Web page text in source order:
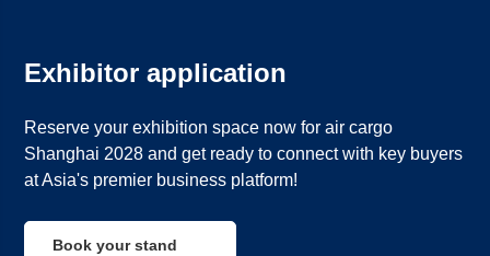
Exhibitor application
Reserve your exhibition space now for air cargo
Shanghai 2028 and get ready to connect with key buyers
at Asia's premier business platform!
Book your stand